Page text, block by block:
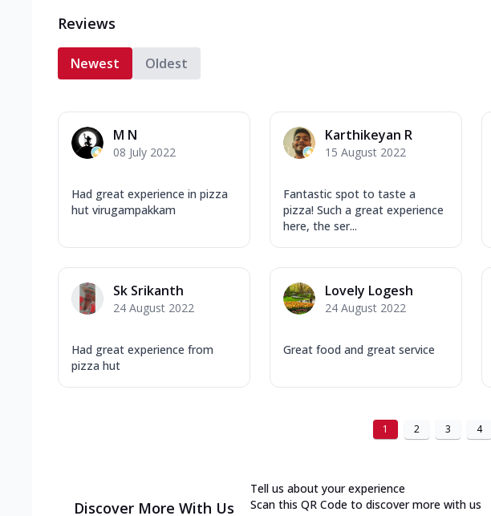
Reviews
Newest Oldest
M N
08 July 2022
Had great experience in pizza
hut virugampakkam
Karthikeyan R
15 August 2022
Fantastic spot to taste a
pizza! Such a great experience
here, the ser...
Sk Srikanth
24 August 2022
Had great experience from
pizza hut
Lovely Logesh
24 August 2022
Great food and great service
1 2 3 4
Discover More With Us
Tell us about your experience
Scan this QR Code to discover more with us